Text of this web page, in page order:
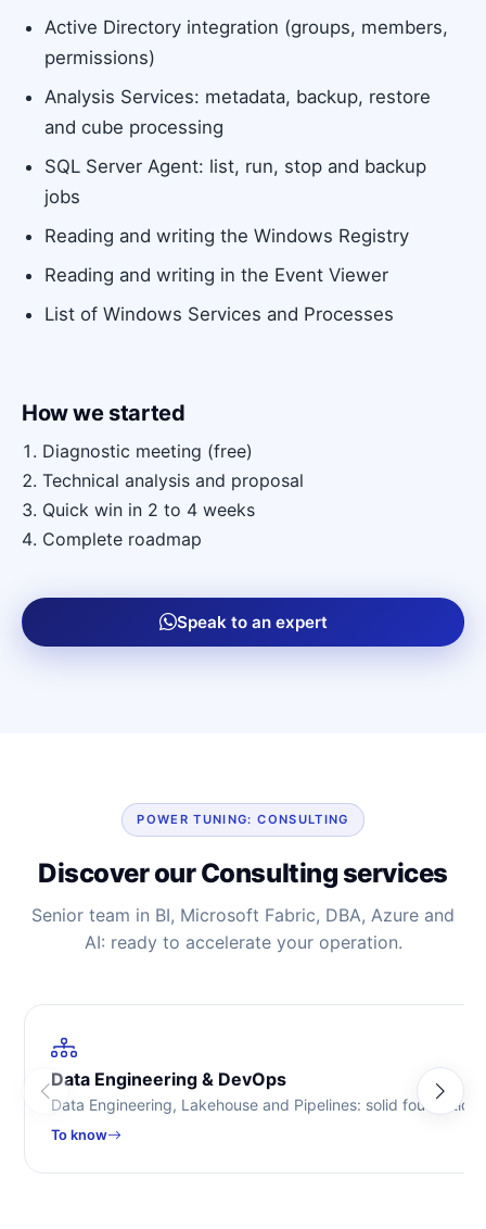
Active Directory integration (groups, members,
permissions)
Analysis Services: metadata, backup, restore
and cube processing
SQL Server Agent: list, run, stop and backup
jobs
Reading and writing the Windows Registry
Reading and writing in the Event Viewer
List of Windows Services and Processes
How we started
Diagnostic meeting (free)
Technical analysis and proposal
Quick win in 2 to 4 weeks
Complete roadmap
Speak to an expert
POWER TUNING: CONSULTING
Discover our Consulting services
Senior team in BI, Microsoft Fabric, DBA, Azure and
AI: ready to accelerate your operation.
Data Engineering & DevOps
Data Engineering, Lakehouse and Pipelines: solid
To know